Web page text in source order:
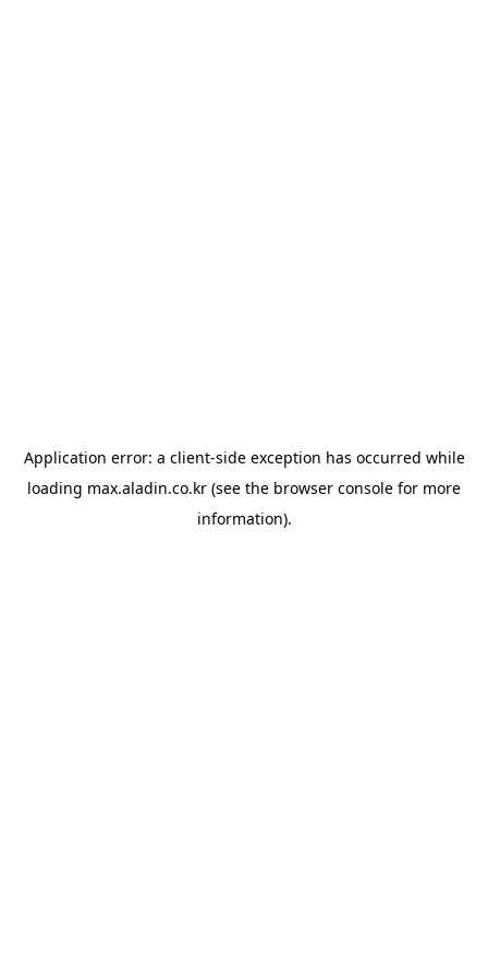
Application error: a client-side exception has occurred while
loading max.aladin.co.kr (see the browser console for more
information).